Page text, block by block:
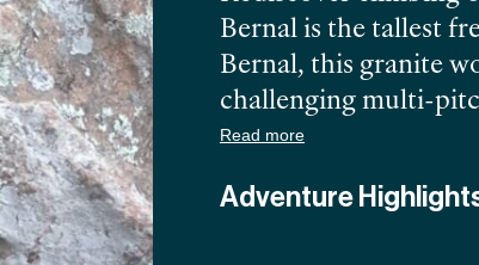
Bernal is the tallest
Bernal, this granite
challenging multi-
technically
pinches and lots of
showcasing the
Read more
Adventure